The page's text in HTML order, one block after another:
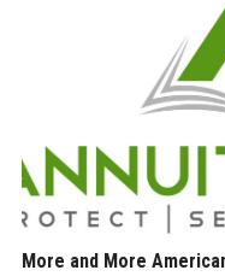
More and More